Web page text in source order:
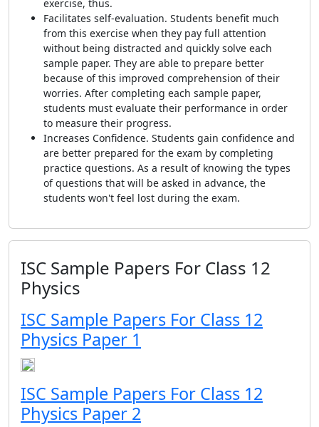
exercise, thus.
Facilitates self-evaluation. Students benefit much
from this exercise when they pay full attention
without being distracted and quickly solve each
sample paper. They are able to prepare better
because of this improved comprehension of their
worries. After completing each sample paper,
students must evaluate their performance in order
to measure their progress.
Increases Confidence. Students gain confidence and
are better prepared for the exam by completing
practice questions. As a result of knowing the types
of questions that will be asked in advance, the
students won't feel lost during the exam.
ISC Sample Papers For Class 12
Physics
ISC Sample Papers For Class 12
Physics Paper 1
ISC Sample Papers For Class 12
Physics Paper 2